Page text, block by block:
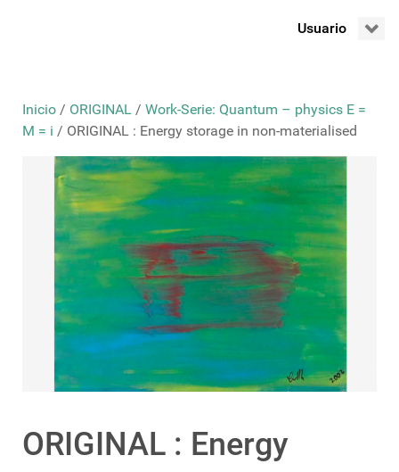
Usuario
Inicio / ORIGINAL / Work-Serie: Quantum – physics E =
M = i / ORIGINAL : Energy storage in non-materialised
ORIGINAL : Energy